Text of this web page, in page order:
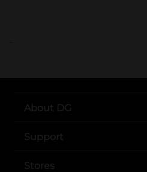
..
About DG
Support
Stores